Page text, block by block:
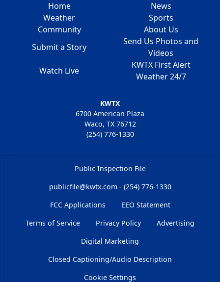
Home
News
Weather
Sports
Community
About Us
Submit a Story
Send Us Photos and
Videos
Watch Live
KWTX First Alert
Weather 24/7
KWTX
6700 American Plaza
Waco, TX 76712
(254) 776-1330
Public Inspection File
publicfile@kwtx.com - (254) 776-1330
FCC Applications
EEO Statement
Terms of Service
Privacy Policy
Advertising
Digital Marketing
Closed Captioning/Audio Description
Cookie Settings